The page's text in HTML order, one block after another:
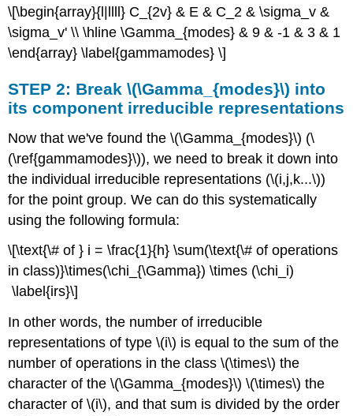
\[\begin{array}{l|llll} C_{2v} & E & C_2 & \sigma_v &
\sigma_v' \\ \hline \Gamma_{modes} & 9 & -1 & 3 & 1
\end{array} \label{gammamodes} \]
STEP 2: Break \(\Gamma_{modes}\) into
its component irreducible representations
Now that we've found the \(\Gamma_{modes}\) (\
(\ref{gammamodes}\)), we need to break it down into
the individual irreducible representations (\(i,j,k...\))
for the point group. We can do this systematically
using the following formula:
\[\text{\# of } i = \frac{1}{h} \sum(\text{\# of operations
in class)}\times(\chi_{\Gamma}) \times (\chi_i)
\label{irs}\]
In other words, the number of irreducible
representations of type \(i\) is equal to the sum of the
number of operations in the class \(\times\) the
character of the \(\Gamma_{modes}\) \(\times\) the
character of \(i\), and that sum is divided by the order